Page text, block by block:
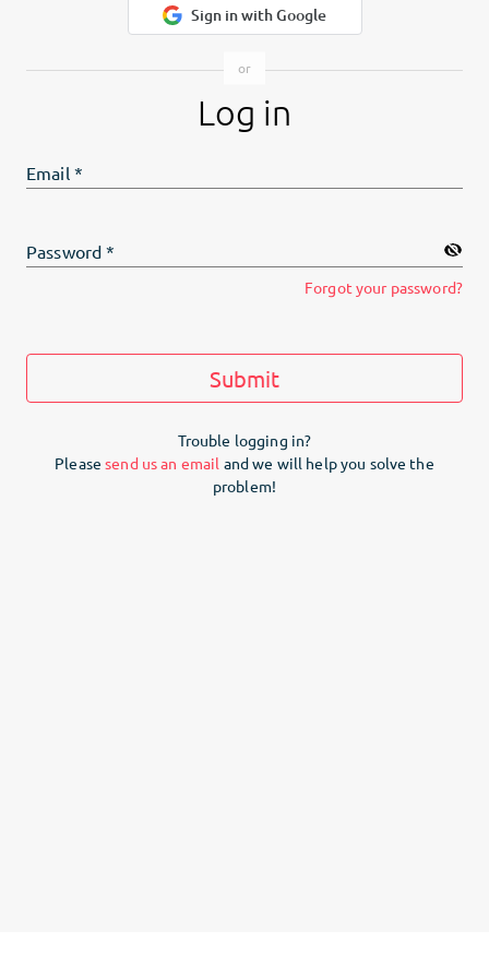
Sign in with Google
Log in
Email*
Password *
Forgot your password?
Submit
Trouble logging in?
Pleasesend us an email and we will help you solve the
problem!